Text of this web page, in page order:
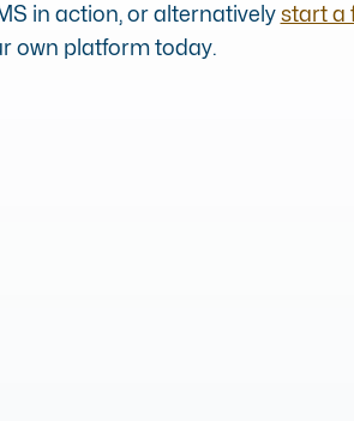
in action, or alternativelystart a
own platform today.